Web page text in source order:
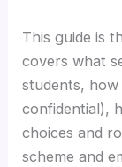
This guide is
covers what
students,
confidential),
choices and
scheme and